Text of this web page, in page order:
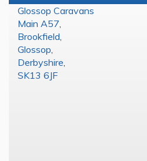
Glossop Caravans
Main A57
Brookfield
Glossop
Derbyshire
SK13 6JF